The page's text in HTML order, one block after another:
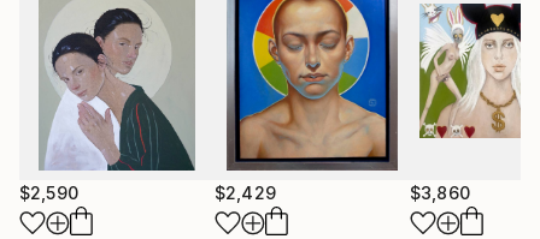
$2,590 $2,429 $3,860